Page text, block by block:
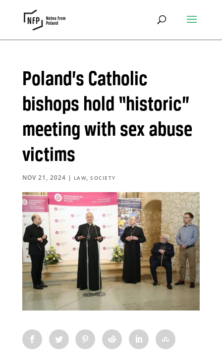
Poland’s Catholic
bishops hold “historic”
meeting with sex abuse
victims
NOV 21, 2024 | LAW,SOCIETY